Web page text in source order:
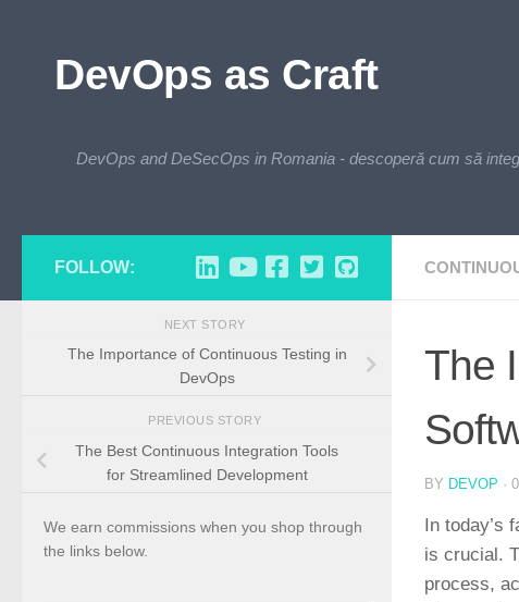
DevOps as Craft
DevOps and DeSecOps in Romania - descoperă cum să
The
BY DEVOP ·
In
is crucial.
process,
FOLLOW:
NEXT STORY
The Importance of Continuous Testing in
DevOps
PREVIOUS STORY
The Best Continuous Integration Tools
for Streamlined Development
We earn commissions when you shop through
the links below.